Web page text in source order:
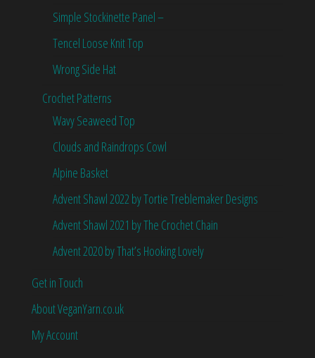
Simple Stockinette Panel –
Tencel Loose Knit Top
Wrong Side Hat
Crochet Patterns
Wavy Seaweed Top
Clouds and Raindrops Cowl
Alpine Basket
Advent Shawl 2022 by Tortie Treblemaker Designs
Advent Shawl 2021 by The Crochet Chain
Advent 2020 by That’s Hooking Lovely
Get in Touch
About VeganYarn.co.uk
My Account